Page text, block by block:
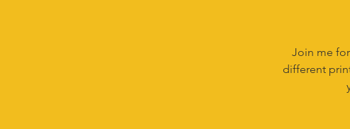
Join me
different